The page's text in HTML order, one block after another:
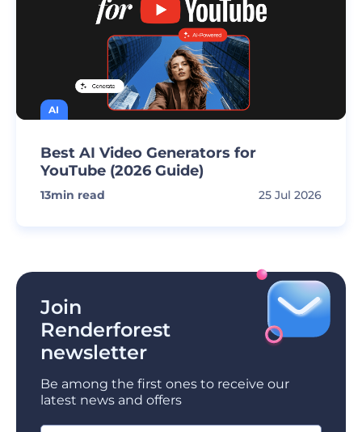
AI
Best AI Video Generators for
YouTube (2026 Guide)
13min read 25 Jul 2026
Join
Renderforest
newsletter
Be among the first ones to receive our
latest news and offers